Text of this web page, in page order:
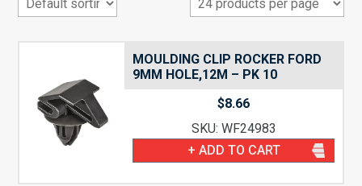
MOULDING CLIP ROCKER FORD
9MM HOLE,12M – PK 10
$8.66
SKU: WF24983
+ ADD TO CART